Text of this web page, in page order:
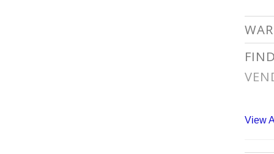
View